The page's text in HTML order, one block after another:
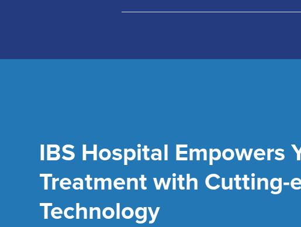
IBS Hospital Empowers
Treatment with Cutting-
Technology
Epidural Stimulation Intra-Operative